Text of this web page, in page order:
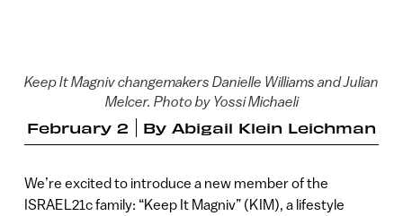
Keep It Magniv changemakers Danielle Williams and Julian
Melcer. Photo by Yossi Michaeli
February 2 By Abigail Klein Leichman
We’re excited to introduce a new member of the
ISRAEL21c family: “Keep It Magniv” (KIM), a lifestyle